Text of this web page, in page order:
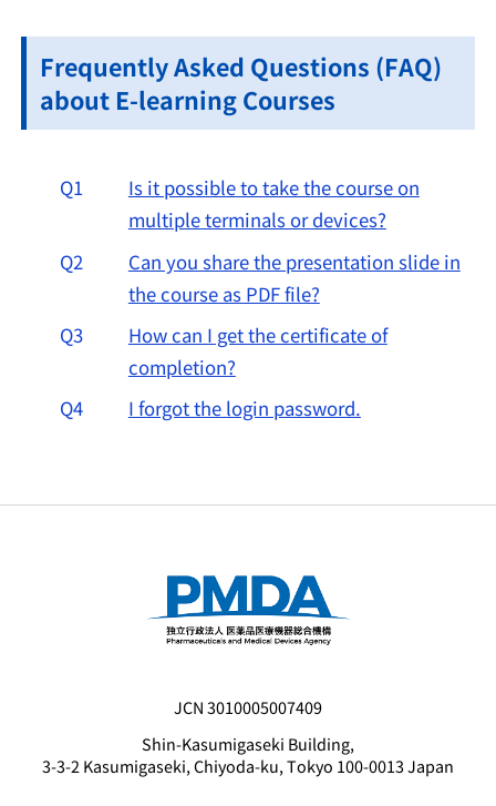
Frequently Asked Questions (FAQ)
about E-learning Courses
Q1
Is it possible to take the course on
multiple terminals or devices?
Q2
Can you share the presentation slide in
the course as PDF file?
Q3
How can I get the certificate of
completion?
Q4
I forgot the login password.
JCN 3010005007409
Shin-Kasumigaseki Building,
3-3-2 Kasumigaseki, Chiyoda-ku, Tokyo 100-0013 Japan